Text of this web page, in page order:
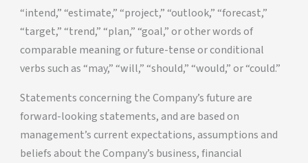
“intend,” “estimate,” “project,” “outlook,” “forecast,”
“target,” “trend,” “plan,” “goal,” or other words of
comparable meaning or future-tense or conditional
verbs such as “may,” “will,” “should,” “would,” or “could.”
Statements concerning the Company’s future are
forward-looking statements, and are based on
management’s current expectations, assumptions and
beliefs about the Company’s business, financial